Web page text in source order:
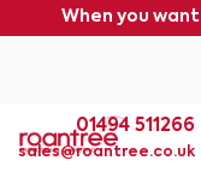
When you
01494 511266
sales@roantree.co.uk